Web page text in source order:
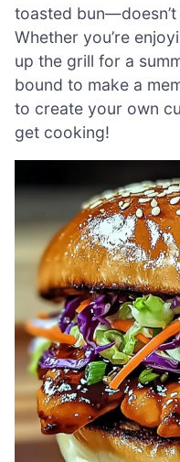
toasted
Whether you’re
up the grill for a
bound to make a
to create your own
get cooking!